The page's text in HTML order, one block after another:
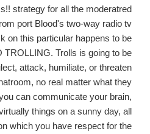
strategy for all the moderatred
port Blood's two-way radio tv
on this particular happens to be
TROLLING. Trolls is going to be
attack, humiliate, or threaten
no real matter what they
can communicate your brain,
things on a sunny day, all
which you have respect for the